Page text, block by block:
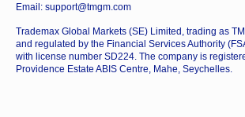
Email: support@tmgm.com
Trademax Global Markets (SE) Limited, trading as
and regulated by the Financial Services Authority
with license number SD224. The company is
Providence Estate ABIS Centre, Mahe, Seychelles.